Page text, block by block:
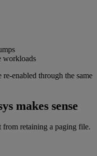
workloads
enabled through the same
makes sense
from retaining a paging file.